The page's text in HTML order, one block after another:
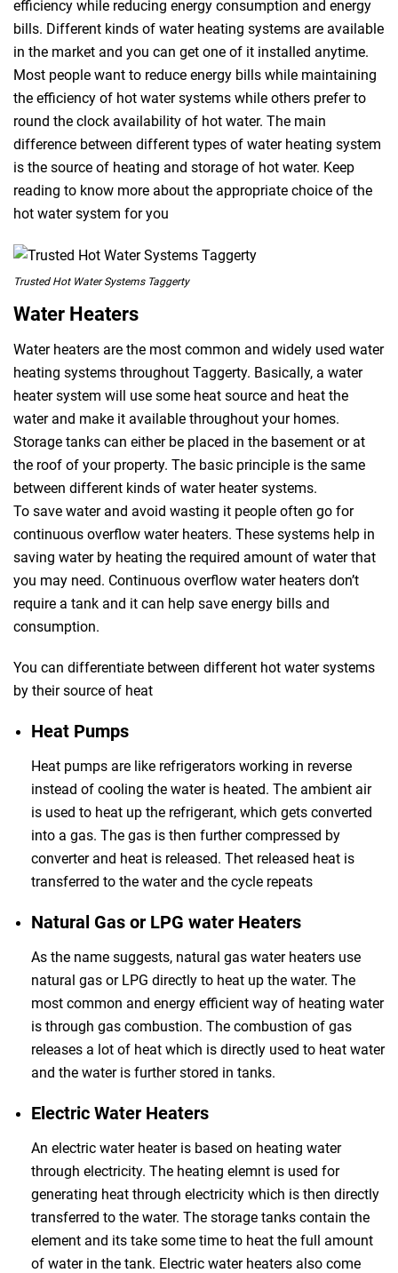
efficiency while reducing energy consumption and energy
bills. Different kinds of water heating systems are available
in the market and you can get one of it installed anytime.
Most people want to reduce energy bills while maintaining
the efficiency of hot water systems while others prefer to
round the clock availability of hot water. The main
difference between different types of water heating system
is the source of heating and storage of hot water. Keep
reading to know more about the appropriate choice of the
hot water system for you
Trusted Hot Water Systems Taggerty
Water Heaters
Water heaters are the most common and widely used water
heating systems throughout Taggerty. Basically, a water
heater system will use some heat source and heat the
water and make it available throughout your homes.
Storage tanks can either be placed in the basement or at
the roof of your property. The basic principle is the same
between different kinds of water heater systems.
To save water and avoid wasting it people often go for
continuous overflow water heaters. These systems help in
saving water by heating the required amount of water that
you may need. Continuous overflow water heaters don’t
require a tank and it can help save energy bills and
consumption.
You can differentiate between different hot water systems
by their source of heat
Heat Pumps
Heat pumps are like refrigerators working in reverse
instead of cooling the water is heated. The ambient air
is used to heat up the refrigerant, which gets converted
into a gas. The gas is then further compressed by
converter and heat is released. Thet released heat is
transferred to the water and the cycle repeats
Natural Gas or LPG water Heaters
As the name suggests, natural gas water heaters use
natural gas or LPG directly to heat up the water. The
most common and energy efficient way of heating water
is through gas combustion. The combustion of gas
releases a lot of heat which is directly used to heat water
and the water is further stored in tanks.
Electric Water Heaters
An electric water heater is based on heating water
through electricity. The heating elemnt is used for
generating heat through electricity which is then directly
transferred to the water. The storage tanks contain the
element and its take some time to heat the full amount
of water in the tank. Electric water heaters also come